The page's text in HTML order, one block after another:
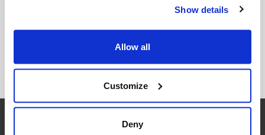
Show details
Allow all
Customize
Deny
Hose Reel 30m Hose Reel 35m